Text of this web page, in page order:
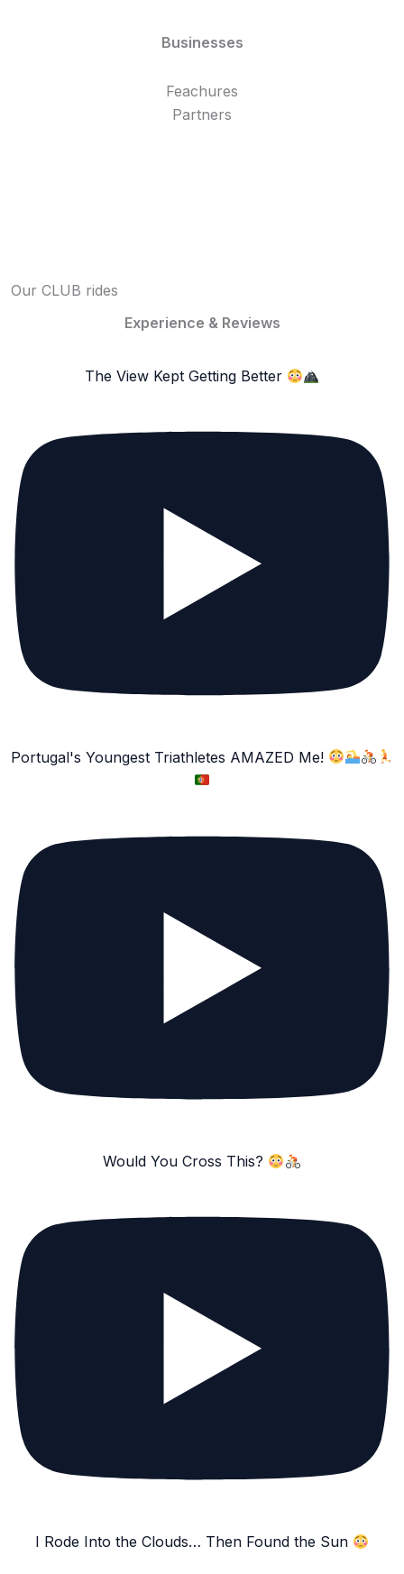
Businesses
Feachures
Partners
Our CLUB rides
Experience & Reviews
The View Kept Getting Better
Portugal's Youngest Triathletes AMAZED Me!
Would You Cross This?
I Rode Into the Clouds… Then Found the Sun